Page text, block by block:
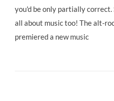
Lands
“Endlessly”
you'd be only partially
all about music too! The alt-
premiered a new music